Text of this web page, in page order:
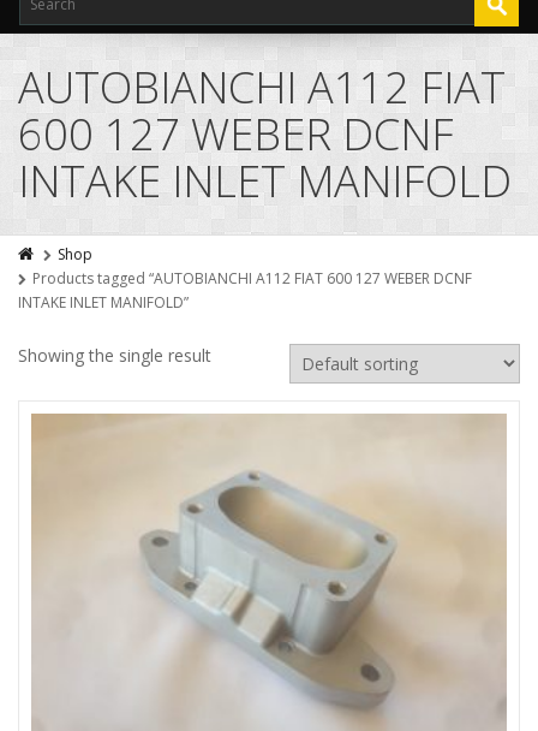
AUTOBIANCHI A112 FIAT
600 127 WEBER DCNF
INTAKE INLET MANIFOLD
Shop
Products tagged “AUTOBIANCHI A112 FIAT 600 127 WEBER DCNF
INTAKE INLET MANIFOLD”
Showing the single result